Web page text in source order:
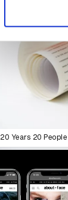
other
20 Years 20